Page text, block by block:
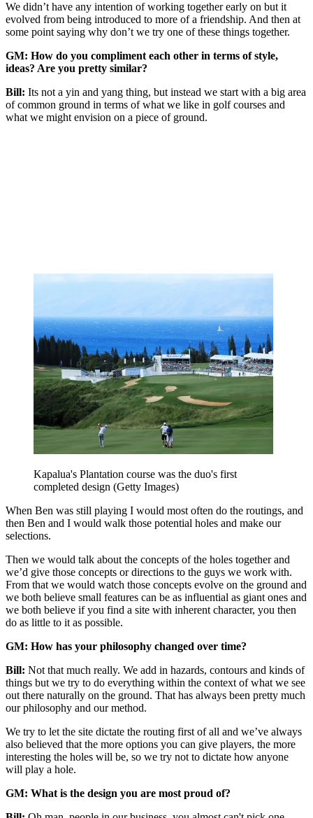
We didn’t have any intention of working together early on but it
evolved from being introduced to more of a friendship. And then at
some point saying why don’t we try one of these things together.
GM: How do you compliment each other in terms of style,
ideas? Are you pretty similar?
Bill: Its not a yin and yang thing, but instead we start with a big area
of common ground in terms of what we like in golf courses and
what we might envision on a piece of ground.
Kapalua's Plantation course was the duo's first
completed design (Getty Images)
When Ben was still playing I would most often do the routings, and
then Ben and I would walk those potential holes and make our
selections.
Then we would talk about the concepts of the holes together and
we’d give those concepts or directions to the guys we work with.
From that we would watch those concepts evolve on the ground and
we both believe small features can be as influential as giant ones and
we both believe if you find a site with inherent character, you then
do as little to it as possible.
GM: How has your philosophy changed over time?
Bill: Not that much really. We add in hazards, contours and kinds of
things but we try to do everything within the context of what we see
out there naturally on the ground. That has always been pretty much
our philosophy and our method.
We try to let the site dictate the routing first of all and we’ve always
also believed that the more options you can give players, the more
interesting the holes will be, so we try not to dictate how anyone
will play a hole.
GM: What is the design you are most proud of?